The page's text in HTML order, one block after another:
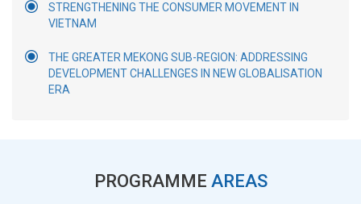
STRENGTHENING THE CONSUMER MOVEMENT IN
VIETNAM
THE GREATER MEKONG SUB-REGION: ADDRESSING
DEVELOPMENT CHALLENGES IN NEW GLOBALISATION
ERA
PROGRAMME AREAS